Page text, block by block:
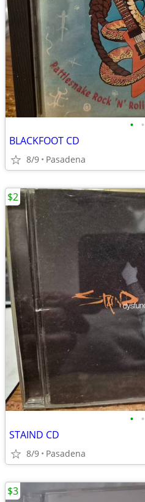
• •
BLACKFOOT CD
8/9 Pasadena
• •
STAIND CD
8/9 Pasadena
$2
$3